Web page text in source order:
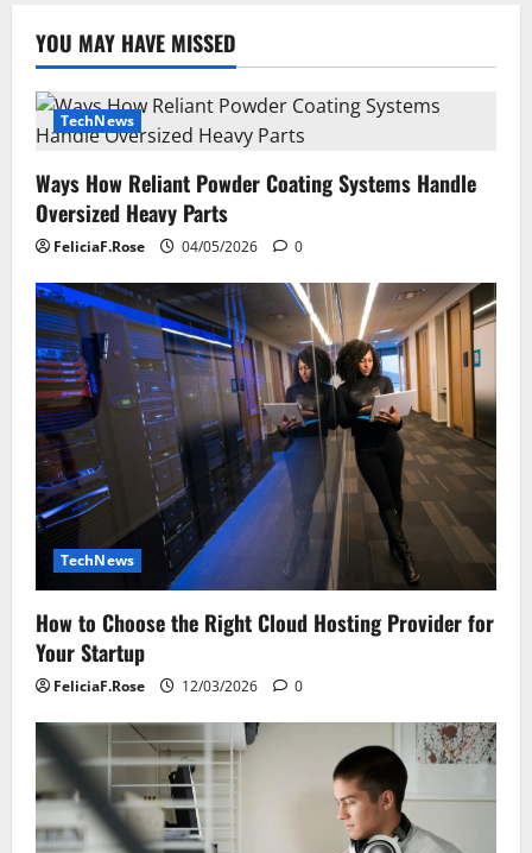
YOU MAY HAVE MISSED
TechNews
Ways How Reliant Powder Coating Systems Handle
Oversized Heavy Parts
FeliciaF.Rose 04/05/2026 0
TechNews
How to Choose the Right Cloud Hosting Provider for
Your Startup
FeliciaF.Rose 12/03/2026 0